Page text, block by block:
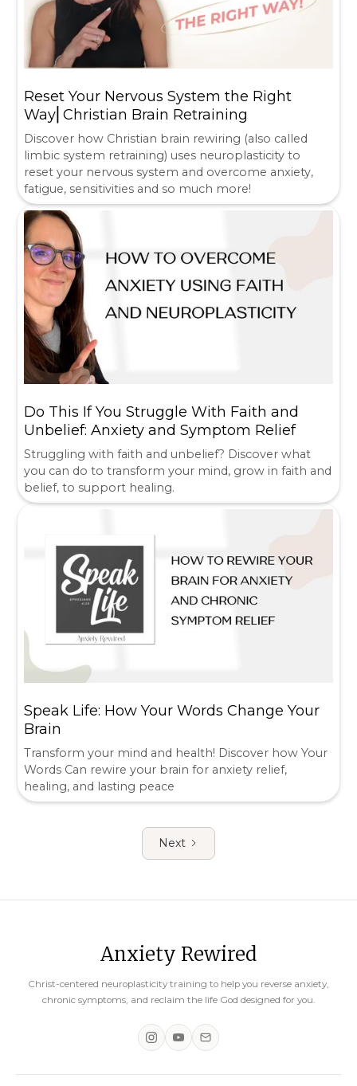
Reset Your Nervous System the Right
Way⎜Christian Brain Retraining
Discover how Christian brain rewiring (also called
limbic system retraining) uses neuroplasticity to
reset your nervous system and overcome anxiety,
fatigue, sensitivities and so much more!
Do This If You Struggle With Faith and
Unbelief: Anxiety and Symptom Relief
Struggling with faith and unbelief? Discover what
you can do to transform your mind, grow in faith and
belief, to support healing.
Speak Life: How Your Words Change Your
Brain
Transform your mind and health! Discover how Your
Words Can rewire your brain for anxiety relief,
healing, and lasting peace
Next
Anxiety Rewired
Christ-centered neuroplasticity training to help you reverse anxiety,
chronic symptoms, and reclaim the life God designed for you.